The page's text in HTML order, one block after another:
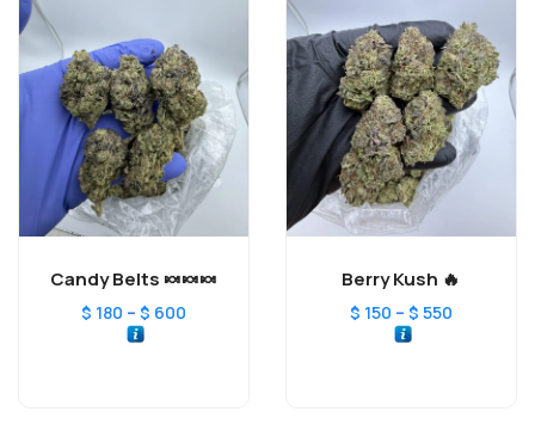
Candy Belts 🍬🍬🍬
$ 180 – $ 600
Berry Kush 🔥
$ 150 – $ 550